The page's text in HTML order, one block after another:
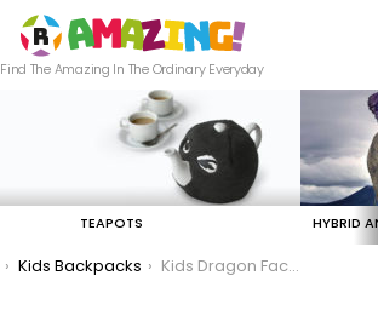
Find The Amazing In The Ordinary Everyday
TEAPOTS HYBRID
Kids Backpacks Kids Dragon Face Backpack